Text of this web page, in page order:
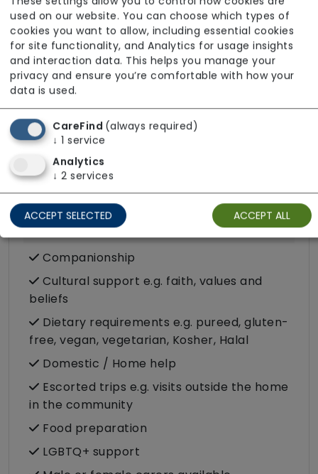
Cancer
Catheter
Challenging behaviour
Condition-led e.g. for complex heath
conditions
Dementia inc. Alzheimer's disease
Stoma
Stroke
Care Services
Companionship
Cultural support e.g. faith, values and
beliefs
Dietary requirements e.g. pureed, gluten-
free, vegan, vegetarian, Kosher, Halal
Domestic / Home help
Escorted trips e.g. visits outside the home
in the community
Food preparation
LGBTQ+ support
used on our website. You can choose which types of
cookies you want to allow, including essential cookies
for site functionality, and Analytics for usage insights
and interaction data. This helps you manage your
privacy and ensure you’re comfortable with how your
data is used.
CareFind (always required)
↓ 1 service
Analytics
↓ 2 services
ACCEPT SELECTED ACCEPT ALL